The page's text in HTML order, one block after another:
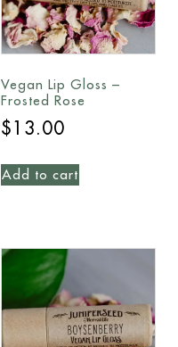
Vegan Lip Gloss –
Frosted Rose
$13.00
Add to cart